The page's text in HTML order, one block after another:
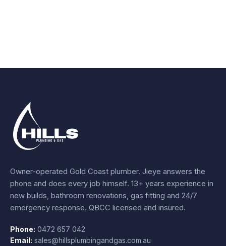
Owner-operated Gold Coast plumber. Jieye answers the
phone and does every job himself. 13+ years experience in
new builds, bathroom renovations, gas fitting and 24/7
emergency response. QBCC licensed and insured.
Phone: 0472 657 042
Email: sales@hillsplumbingandgas.com.au